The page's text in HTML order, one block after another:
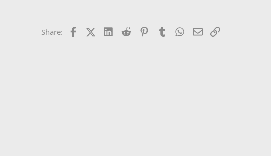
Share: FacebookX (Twitter)LinkedIn
Reddit PinterestTumblr WhatsApp
EmailLink